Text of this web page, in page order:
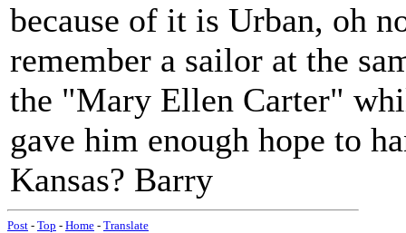
because of it is Urban, oh
remember a sailor at the
the "Mary Ellen Carter"
gave him enough hope to
Kansas? Barry
Post - Top - Home - Translate